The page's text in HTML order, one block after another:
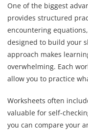
One of the biggest
provides structured
encountering
designed to build your
approach makes
overwhelming. Each
allow you to practice
Worksheets often
valuable for self-
you can compare your